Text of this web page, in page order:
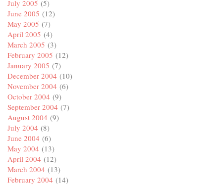
July 2005 (5)
June 2005 (12)
May 2005 (7)
April 2005 (4)
March 2005 (3)
February 2005 (12)
January 2005 (7)
December 2004 (10)
November 2004 (6)
October 2004 (9)
September 2004 (7)
August 2004 (9)
July 2004 (8)
June 2004 (6)
May 2004 (13)
April 2004 (12)
March 2004 (13)
February 2004 (14)